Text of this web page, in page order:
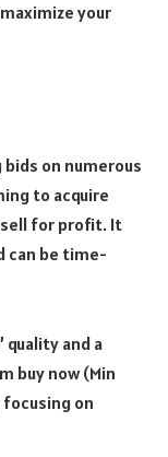
your
on numerous
to acquire
for profit. It
can be time-
quality and a
buy now (Min
focusing on